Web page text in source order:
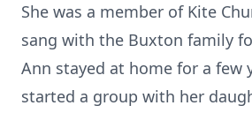
She was a member of Kite
sang with the Buxton family
Ann stayed at home for a few
started a group with her